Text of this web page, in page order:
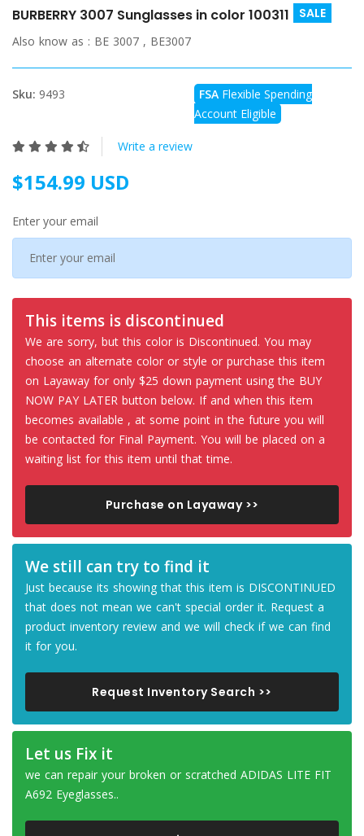
BURBERRY 3007 Sunglasses in color 100311 SALE
Also know as : BE 3007 , BE3007
Sku: 9493 FSA Flexible Spending
Account Eligible
Write a review
$154.99 USD
Enter your email
This items is discontinued
We are sorry, but this color is Discontinued. You may
choose an alternate color or style or purchase this item
on Layaway for only $25 down payment using the BUY
NOW PAY LATER button below. If and when this item
becomes available , at some point in the future you will
be contacted for Final Payment. You will be placed on a
waiting list for this item until that time.
Purchase on Layaway >>
We still can try to find it
Just because its showing that this item is DISCONTINUED
that does not mean we can't special order it. Request a
product inventory review and we will check if we can find
it for you.
Request Inventory Search >>
Let us Fix it
we can repair your broken or scratched ADIDAS LITE FIT
A692 Eyeglasses..